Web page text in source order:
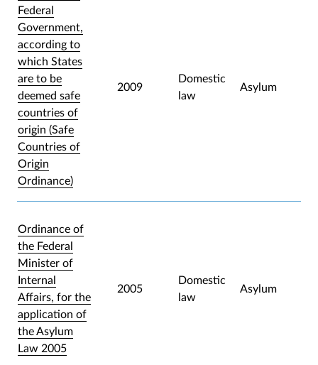
Federal
Government,
according to
which States
are to be
deemed safe
countries of
origin (Safe
Countries of
Origin
Ordinance)
2009
Domestic
law
Asylum
Ordinance of
the Federal
Minister of
Internal
Affairs, for the
application of
the Asylum
Law 2005
2005
Domestic
law
Asylum